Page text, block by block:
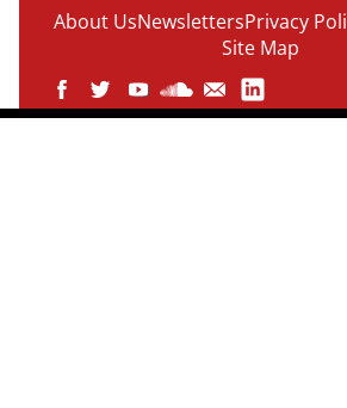
About UsNewslettersPrivacy
Site Map